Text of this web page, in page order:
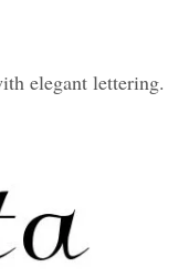
elegant lettering.